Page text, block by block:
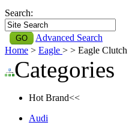
Search:
Advanced Search
Home > Eagle > > Eagle
Categories
Hot Brand<<
Audi